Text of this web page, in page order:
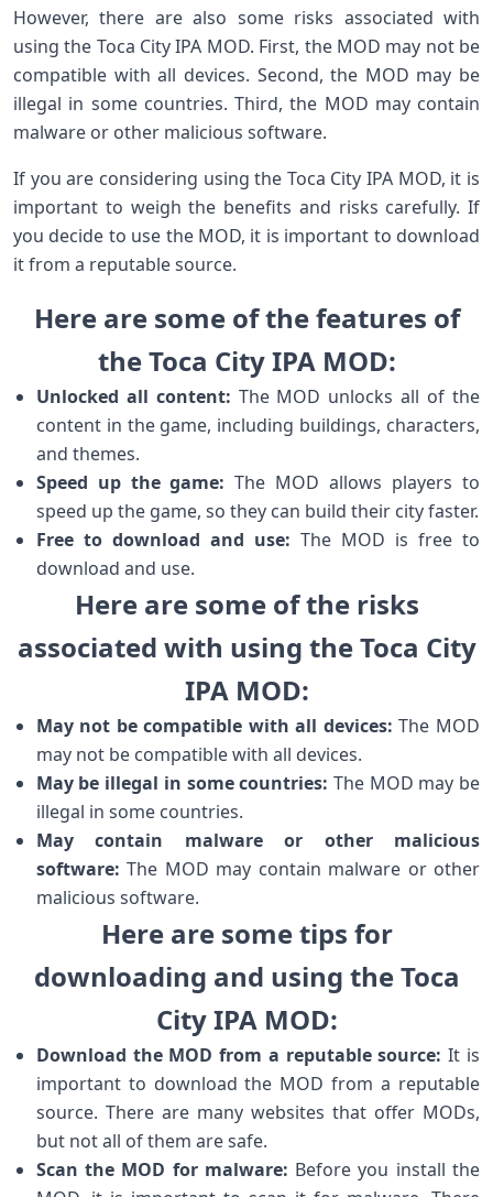
However, there are also some risks associated with
using the Toca City IPA MOD. First, the MOD may not be
compatible with all devices. Second, the MOD may be
illegal in some countries. Third, the MOD may contain
malware or other malicious software.
If you are considering using the Toca City IPA MOD, it is
important to weigh the benefits and risks carefully. If
you decide to use the MOD, it is important to download
it from a reputable source.
Here are some of the features of
the Toca City IPA MOD:
Unlocked all content: The MOD unlocks all of the
content in the game, including buildings, characters,
and themes.
Speed up the game: The MOD allows players to
speed up the game, so they can build their city faster.
Free to download and use: The MOD is free to
download and use.
Here are some of the risks
associated with using the Toca City
IPA MOD:
May not be compatible with all devices: The MOD
may not be compatible with all devices.
May be illegal in some countries: The MOD may be
illegal in some countries.
May contain malware or other malicious
software: The MOD may contain malware or other
malicious software.
Here are some tips for
downloading and using the Toca
City IPA MOD:
Download the MOD from a reputable source: It is
important to download the MOD from a reputable
source. There are many websites that offer MODs,
but not all of them are safe.
Scan the MOD for malware: Before you install the